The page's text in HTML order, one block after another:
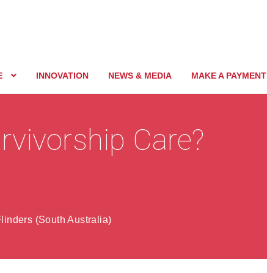
INNOVATION NEWS & MEDIA MAKE A PAYMENT
Care?
(South Australia)